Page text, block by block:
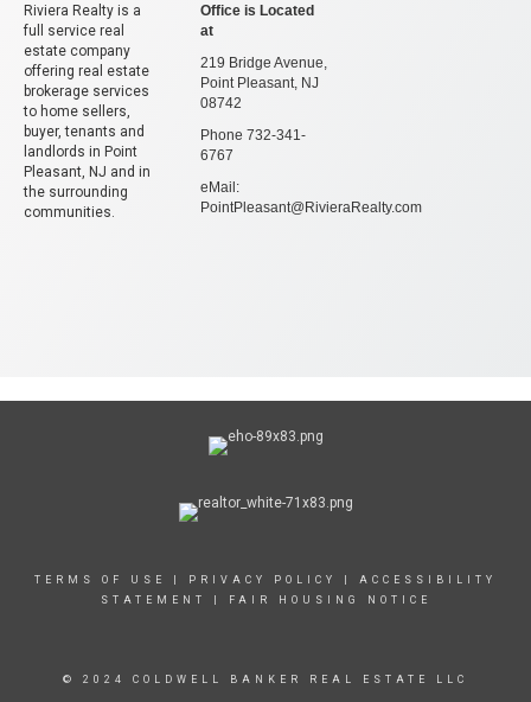
Riviera Realty is a
full service real
estate company
offering real estate
brokerage services
to home sellers,
buyer, tenants and
landlords in Point
Pleasant, NJ and in
the surrounding
communities.
Office is Located
at
219 Bridge Avenue,
Point Pleasant, NJ
08742
Phone 732-341-
6767
eMail:
PointPleasant@RivieraRealty.com
TERMS OF USE PRIVACY POLICY
ACCESSIBILITY
STATEMENT
FAIR HOUSING NOTICE
© 2024 COLDWELL BANKER REAL ESTATE LLC